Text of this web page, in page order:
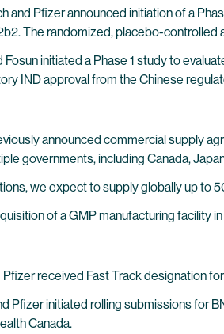
and Pfizer announced initiation of a
The randomized, placebo-
Fosun initiated a Phase 1 study to
IND approval from the Chinese
announced commercial supply
governments, including Canada,
we expect to supply globally up to
of a GMP manufacturing facility
Pfizer received Fast Track designation
Pfizer initiated rolling submissions for
Canada.